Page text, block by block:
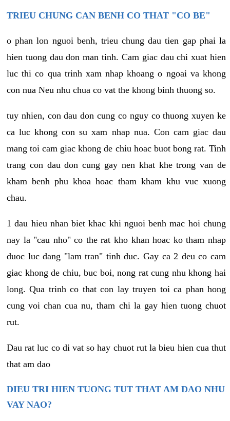
TRIEU CHUNG CAN BENH CO THAT "CO BE"
o phan lon nguoi benh, trieu chung dau tien gap phai la
hien tuong dau don man tinh. Cam giac dau chi xuat hien
luc thi co qua trinh xam nhap khoang o ngoai va khong
con nua Neu nhu chua co vat the khong binh thuong so.
tuy nhien, con dau don cung co nguy co thuong xuyen ke
ca luc khong con su xam nhap nua. Con cam giac dau
mang toi cam giac khong de chiu hoac buot bong rat. Tinh
trang con dau don cung gay nen khat khe trong van de
kham benh phu khoa hoac tham kham khu vuc xuong
chau.
1 dau hieu nhan biet khac khi nguoi benh mac hoi chung
nay la "cau nho" co the rat kho khan hoac ko tham nhap
duoc luc dang "lam tran" tinh duc. Gay ca 2 deu co cam
giac khong de chiu, buc boi, nong rat cung nhu khong hai
long. Qua trinh co that con lay truyen toi ca phan hong
cung voi chan cua nu, tham chi la gay hien tuong chuot
rut.
Dau rat luc co di vat so hay chuot rut la bieu hien cua thut
that am dao
DIEU TRI HIEN TUONG TUT THAT AM DAO NHU
VAY NAO?